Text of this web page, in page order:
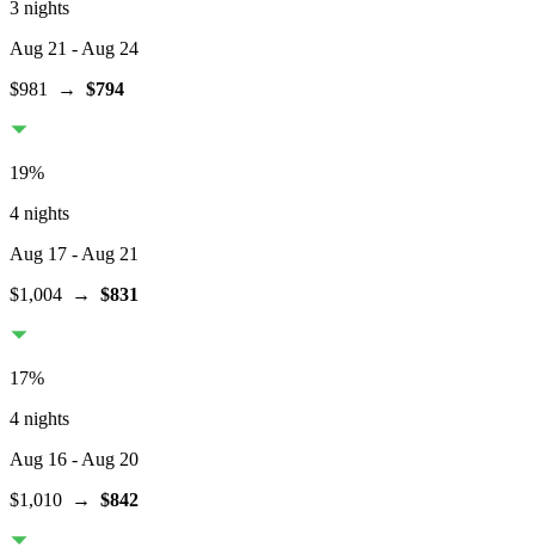
3 nights
Aug 21 - Aug 24
$981
→ $794
19%
4 nights
Aug 17 - Aug 21
$1,004 → $831
17%
4 nights
Aug 16 - Aug 20
$1,010 → $842